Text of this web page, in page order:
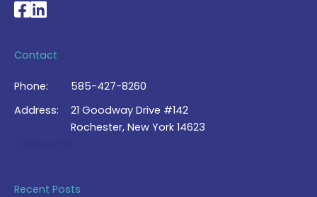
National Braille Association's Facebook page
National Braille Association's LinkedIn page
Contact
Phone:
585-427-8260
Address:
21 Goodway Drive #142
Rochester, New York 14623
Recent Posts